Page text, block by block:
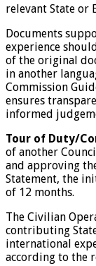
relevant State or
Documents
experience
of the original
in another
Commission
ensures
informed
Tour of Duty/
of another
and approving
Statement, the
of 12 months.
The Civilian
contributing
international
according to the